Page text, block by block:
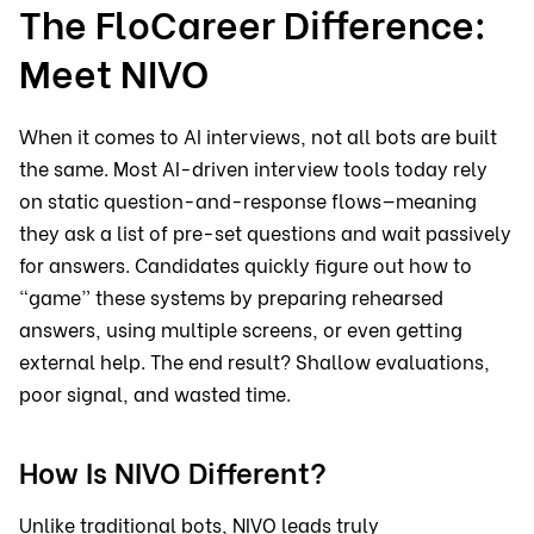
The FloCareer Difference:
Meet NIVO
When it comes to AI interviews, not all bots are built
the same. Most AI-driven interview tools today rely
on static question-and-response flows—meaning
they ask a list of pre-set questions and wait passively
for answers. Candidates quickly figure out how to
“game” these systems by preparing rehearsed
answers, using multiple screens, or even getting
external help. The end result? Shallow evaluations,
poor signal, and wasted time.
How Is NIVO Different?
Unlike traditional bots, NIVO leads truly